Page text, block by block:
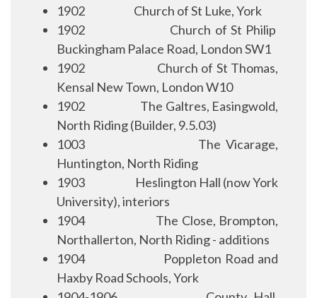
1902
Church of St Luke, York
1902
Church of St Philip
Buckingham Palace Road, London SW1
1902
Church of St Thomas,
Kensal New Town, London W10
1902
The Galtres, Easingwold,
North Riding (Builder, 9.5.03)
1003
The Vicarage,
Huntington, North Riding
1903
Heslington Hall (now York
University), interiors
1904
The Close, Brompton,
Northallerton, North Riding - additions
1904
Poppleton Road and
Haxby Road Schools, York